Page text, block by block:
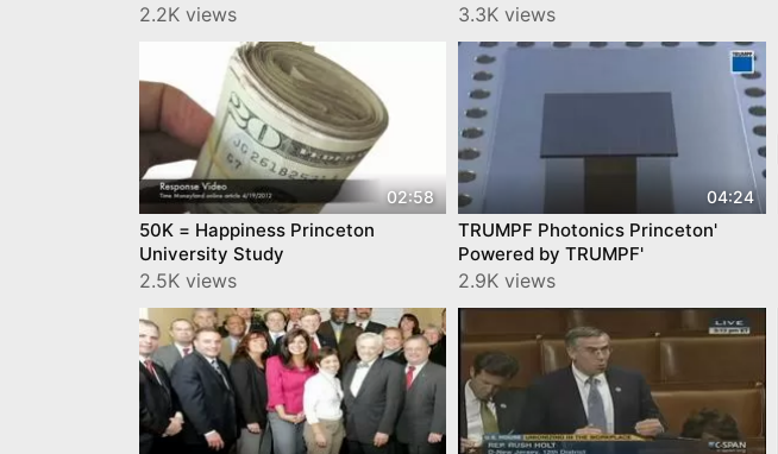
2.2K views 3.3K views
02:58
50K = Happiness Princeton
University Study
2.5K views
04:24
TRUMPF Photonics Princeton'
Powered by TRUMPF'
2.9K views